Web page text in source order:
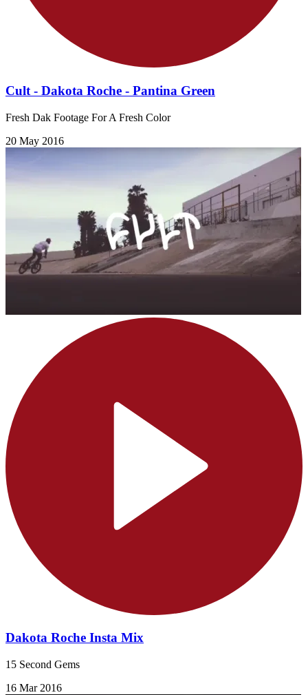
Cult - Dakota Roche - Pantina Green
Fresh Dak Footage For A Fresh Color
20 May 2016
Dakota Roche Insta Mix
15 Second Gems
16 Mar 2016